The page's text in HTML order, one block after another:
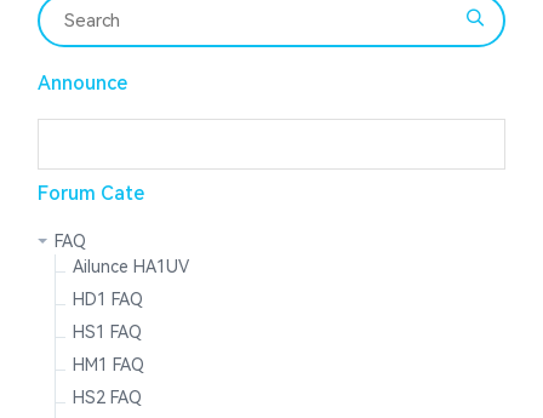
Announce
Forum Cate
FAQ
Ailunce HA1UV
HD1 FAQ
HS1 FAQ
HM1 FAQ
HS2 FAQ